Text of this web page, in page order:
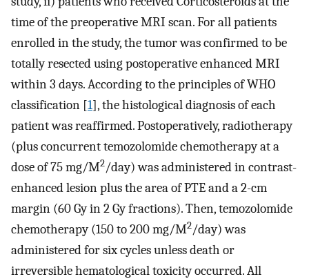
time of the preoperative MRI scan. For all patients
enrolled in the study, the tumor was confirmed to be
totally resected using postoperative enhanced MRI
within 3 days. According to the principles of WHO
classification [1], the histological diagnosis of each
patient was reaffirmed. Postoperatively, radiotherapy
(plus concurrent temozolomide chemotherapy at a
dose of 75 mg/M2/day) was administered in contrast-
enhanced lesion plus the area of PTE and a 2-cm
margin (60 Gy in 2 Gy fractions). Then, temozolomide
chemotherapy (150 to 200 mg/M2/day) was
administered for six cycles unless death or
irreversible hematological toxicity occurred. All